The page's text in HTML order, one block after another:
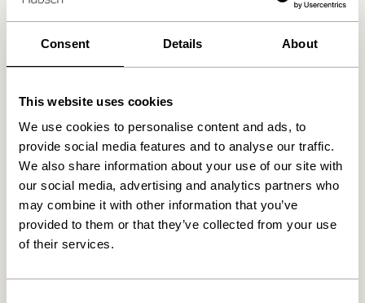
Consent Details About
This website uses cookies
We use cookies to personalise content and ads, to
provide social media features and to analyse our traffic.
We also share information about your use of our site with
our social media, advertising and analytics partners who
may combine it with other information that you’ve
provided to them or that they’ve collected from your use
of their services.
We found1stores